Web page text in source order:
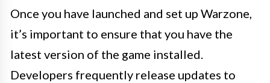
Once you have launched and set up Warzone,
it’s important to ensure that you have the
latest version of the game installed.
Developers frequently release updates to